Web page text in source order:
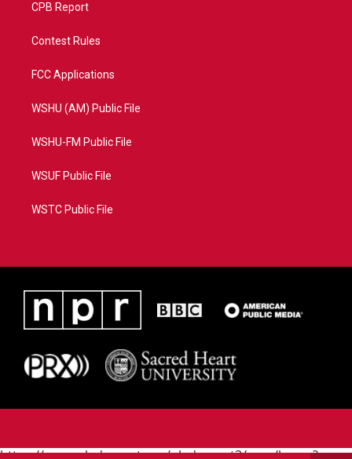
CPB Report
Contest Rules
FCC Applications
WSHU (AM) Public File
WSHU-FM Public File
WSUF Public File
WSTC Public File
https://www.pledgecart.org/pledgecart3/user/home?